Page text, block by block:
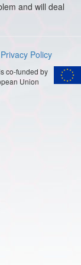
and will deal
Privacy Policy
co-funded by
Union